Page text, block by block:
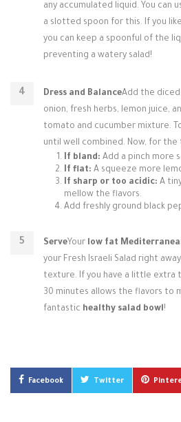
any accumulated liquid. You can
a slotted spoon for this. If you
you can keep a spoonful of the
preventing a watery salad!
Dress and BalanceAdd the
onion, fresh herbs, lemon juice,
tomato and cucumber mixture.
until well combined. Now, for
If bland: Add a pinch more
If flat: A squeeze more
If sharp or too acidic: A
mellow the flavors.
Add freshly ground black
ServeYour low fat
your Fresh Israeli Salad right
texture. If you have a little
30 minutes allows the flavors to
fantastic healthy salad bowl!
Facebook Twitter